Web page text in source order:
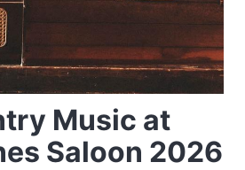
Music at
Saloon 2026